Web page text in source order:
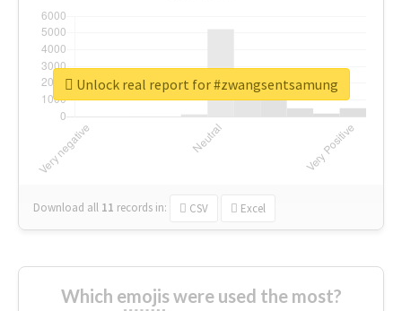
Download all 11 records in: CSV Excel
Unlock real report for #zwangsentsamung
Which emojis were used the most?